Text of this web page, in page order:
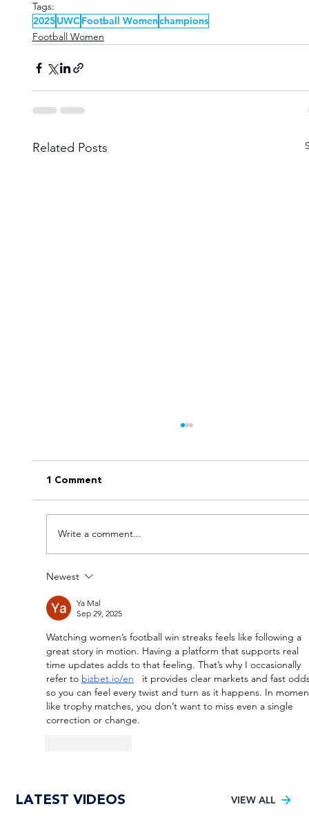
Tags:
2025UWCFootball Womenchampions
Football Women
Related Posts
Women round two
1 Comment
Write a comment...
Newest
Ya Mal
Sep 29, 2025
Watching women’s football win streaks feels like following a
great story in motion. Having a platform that supports real
time updates adds to that feeling. That’s why I occasionally
refer to bizbet.io/en it provides clear markets and fast
so you can feel every twist and turn as it happens. In
like trophy matches, you don’t want to miss even a single
correction or change.
LATEST VIDEOS VIEW ALL